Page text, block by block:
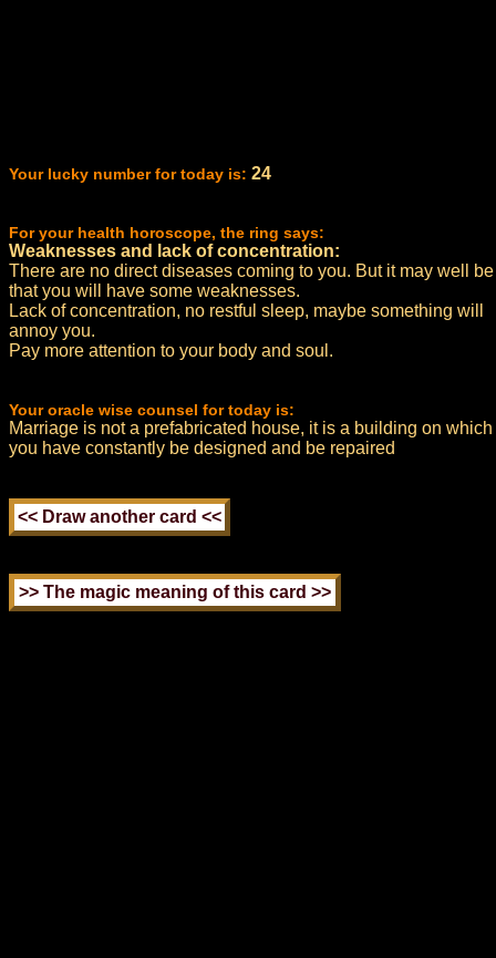
Your lucky number for today is: 24
For your health horoscope, the ring says:
Weaknesses and lack of concentration:
There are no direct diseases coming to you. But it may well be
that you will have some weaknesses.
Lack of concentration, no restful sleep, maybe something will
annoy you.
Pay more attention to your body and soul.
Your oracle wise counsel for today is:
Marriage is not a prefabricated house, it is a building on which
you have constantly be designed and be repaired